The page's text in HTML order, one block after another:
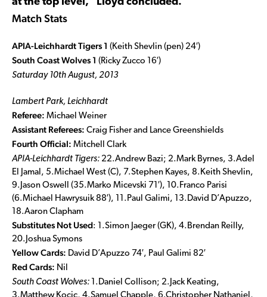
Match Stats
APIA-Leichhardt Tigers 1 (Keith Shevlin (pen) 24′)
South Coast Wolves 1 (Ricky Zucco 16′)
Saturday 10th August, 2013
Lambert Park, Leichhardt
Referee: Michael Weiner
Assistant Referees: Craig Fisher and Lance Greenshields
Fourth Official: Mitchell Clark
APIA-Leichhardt Tigers: 22.Andrew Bazi; 2.Mark Byrnes, 3.Adel
El Jamal, 5.Michael West (C), 7.Stephen Kayes, 8.Keith Shevlin,
9.Jason Oswell (35.Marko Micevski 71′), 10.Franco Parisi
(6.Michael Hawrysuik 88′), 11.Paul Galimi, 13.David D’Apuzzo,
18.Aaron Clapham
Substitutes Not Used: 1.Simon Jaeger (GK), 4.Brendan Reilly,
20.Joshua Symons
Yellow Cards: David D’Apuzzo 74′, Paul Galimi 82′
Red Cards: Nil
South Coast Wolves:
1.Daniel Collison; 2.Jack Keating,